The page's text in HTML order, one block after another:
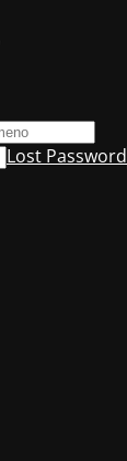
Lost Password